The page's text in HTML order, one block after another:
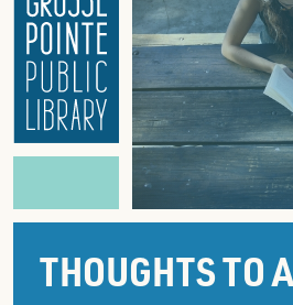
THOUGHTS TO